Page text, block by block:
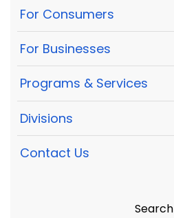
For Consumers
For Businesses
Programs & Services
Divisions
Contact Us
Search